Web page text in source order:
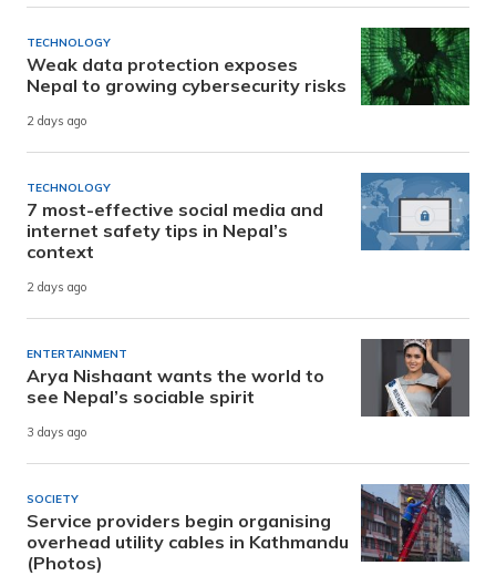
TECHNOLOGY
Weak data protection exposes
Nepal to growing cybersecurity risks
2 days ago
TECHNOLOGY
7 most-effective social media and
internet safety tips in Nepal’s
context
2 days ago
ENTERTAINMENT
Arya Nishaant wants the world to
see Nepal’s sociable spirit
3 days ago
SOCIETY
Service providers begin organising
overhead utility cables in Kathmandu
(Photos)